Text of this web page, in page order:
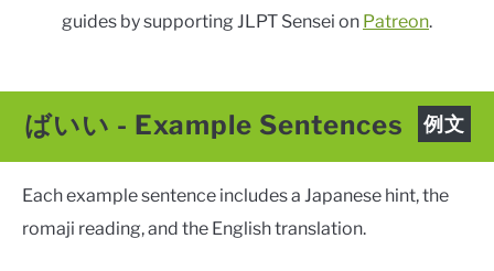
guides by supporting JLPT Sensei on Patreon.
ばいい - Example Sentences 例文
Each example sentence includes a Japanese hint, the
romaji reading, and the English translation.